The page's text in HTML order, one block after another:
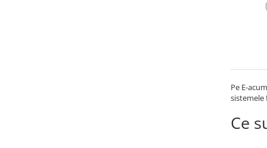
Pe E-
sistemele
Ce